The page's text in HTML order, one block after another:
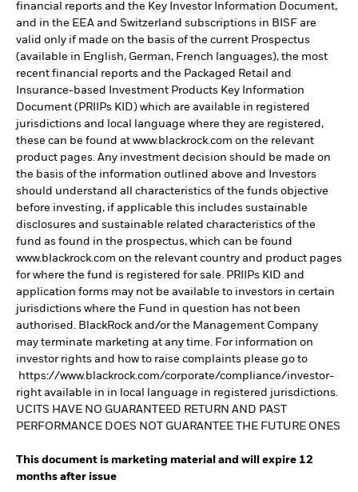
financial reports and the Key Investor Information Document,
and in the EEA and Switzerland subscriptions in BISF are
valid only if made on the basis of the current Prospectus
(available in English, German, French languages), the most
recent financial reports and the Packaged Retail and
Insurance-based Investment Products Key Information
Document (PRIIPs KID) which are available in registered
jurisdictions and local language where they are registered,
these can be found at www.blackrock.com on the relevant
product pages. Any investment decision should be made on
the basis of the information outlined above and Investors
should understand all characteristics of the funds objective
before investing, if applicable this includes sustainable
disclosures and sustainable related characteristics of the
fund as found in the prospectus, which can be found
www.blackrock.com on the relevant country and product pages
for where the fund is registered for sale. PRIIPs KID and
application forms may not be available to investors in certain
jurisdictions where the Fund in question has not been
authorised. BlackRock and/or the Management Company
may terminate marketing at any time. For information on
investor rights and how to raise complaints please go to
https://www.blackrock.com/corporate/compliance/investor-
right available in in local language in registered jurisdictions.
UCITS HAVE NO GUARANTEED RETURN AND PAST
PERFORMANCE DOES NOT GUARANTEE THE FUTURE ONES
This document is marketing material and will expire 12
months after issue